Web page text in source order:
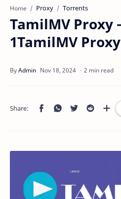
Home Proxy Torrents
TamilMV Proxy
1TamilMV
2 min read